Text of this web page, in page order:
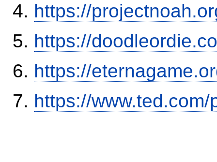
https://
https://
https://
https://